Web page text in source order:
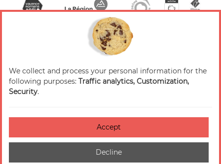
© 2026 Valence Romans Tourisme — All rights
reserved
Credits
Accessibilité : non-conforme
Cookies management
We collect and process your personal information for the
following purposes: Traffic analytics, Customization,
Security.
Accept
Decline